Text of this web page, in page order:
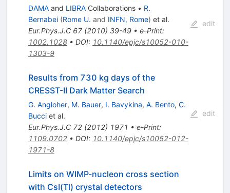
DAMAand LIBRACollaborations • R.
Bernabei (Rome U. and INFN, Rome) et al.
Eur.Phys.J.C 67(2010) 39-49• e-Print:
1002.1028• DOI: 10.1140/epjc/s10052-010-
1303-9
edit
Results from 730 kg days of the
CRESST-II Dark Matter Search
G. Angloher, M. Bauer, I. Bavykina, A. Bento, C.
Bucciet al.
Eur.Phys.J.C 72(2012) 1971 • e-Print:
1109.0702• DOI: 10.1140/epjc/s10052-012-
1971-8
edit
Limits on WIMP-nucleon cross section
with CsI(Tl) crystal detectors